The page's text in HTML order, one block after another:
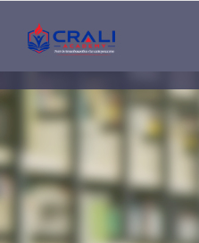
Single
Instructor
THE BEST DEMO
ONLINE EDUCATION